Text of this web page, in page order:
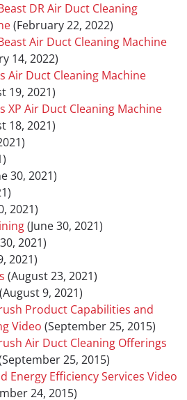
DR Air Duct Cleaning
(February 22, 2022)
Air Duct Cleaning Machine
14, 2022)
Air Duct Cleaning Machine
19, 2021)
XP Air Duct Cleaning Machine
18, 2021)
30, 2021)
2021)
(June 30, 2021)
2021)
2021)
(August 23, 2021)
(August 9, 2021)
Product Capabilities and
Video (September 25, 2015)
Air Duct Cleaning Offerings
25, 2015)
Energy Efficiency Services Video
24, 2015)